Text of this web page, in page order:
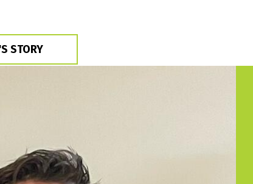
STORY